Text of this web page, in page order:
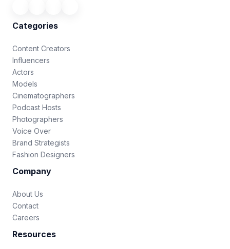
Categories
Content Creators
Influencers
Actors
Models
Cinematographers
Podcast Hosts
Photographers
Voice Over
Brand Strategists
Fashion Designers
Company
About Us
Contact
Careers
Resources